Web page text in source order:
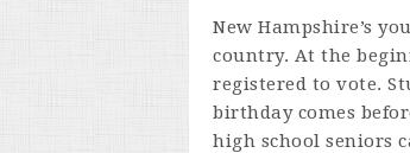
New Hampshire’s
country. At the
registered to vote.
birthday comes
high school seniors